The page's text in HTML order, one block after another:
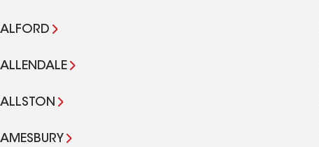
ALFORD
ALLENDALE
ALLSTON
AMESBURY